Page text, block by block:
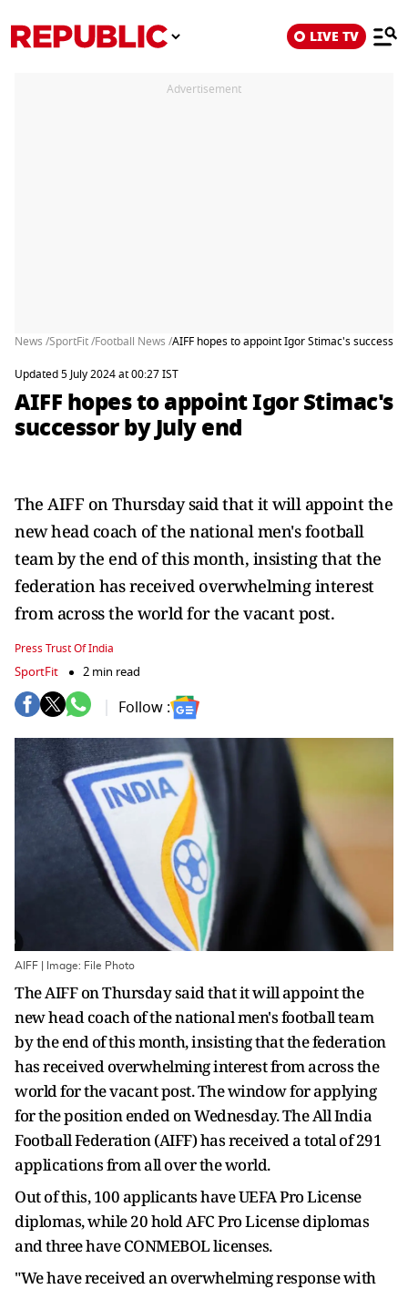
LIVE TV
Advertisement
News /SportFit /Football News /AIFF hopes to appoint Igor Stimac's successor
Updated 5 July 2024 at 00:27 IST
AIFF hopes to appoint Igor Stimac's
successor by July end
The AIFF on Thursday said that it will appoint the
new head coach of the national men's football
team by the end of this month, insisting that the
federation has received overwhelming interest
from across the world for the vacant post.
Press Trust Of India
SportFit 2 min read
Follow :
AIFF | Image: File Photo
The AIFF on Thursday said that it will appoint the
new head coach of the national men's football team
by the end of this month, insisting that the federation
has received overwhelming interest from across the
world for the vacant post. The window for applying
for the position ended on Wednesday. The All India
Football Federation (AIFF) has received a total of 291
applications from all over the world.
Out of this, 100 applicants have UEFA Pro License
diplomas, while 20 hold AFC Pro License diplomas
and three have CONMEBOL licenses.
"We have received an overwhelming response with